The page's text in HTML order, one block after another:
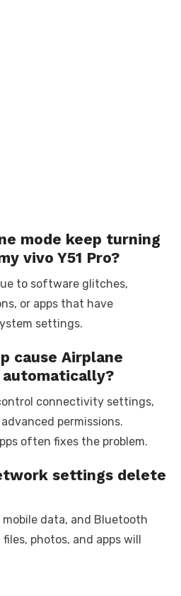
mode keep turning
vivo Y51 Pro?
to software glitches,
or apps that have
settings.
cause Airplane
connectivity settings,
permissions.
often fixes the problem.
settings delete
mobile data, and Bluetooth
photos, and apps will